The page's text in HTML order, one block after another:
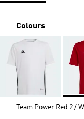
Colours
Team Power Red 2 /